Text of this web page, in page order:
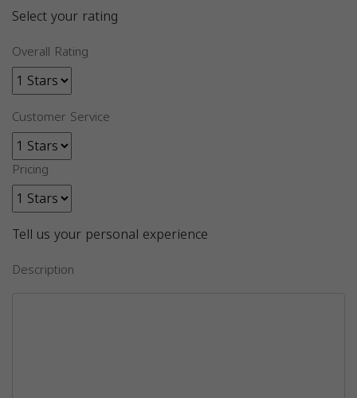
Select your rating
Overall Rating
Customer Service
Pricing
Tell us your personal experience
Description